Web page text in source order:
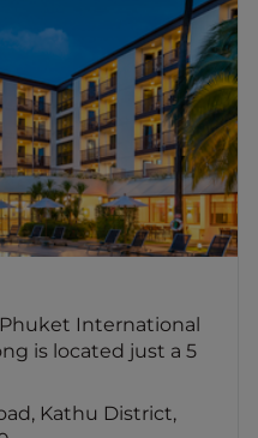
International
is located just a 5
Kathu District,
Phuket International
is located just a 5
most popular
10 minutes from
of Patong's colourful
entertainment area.